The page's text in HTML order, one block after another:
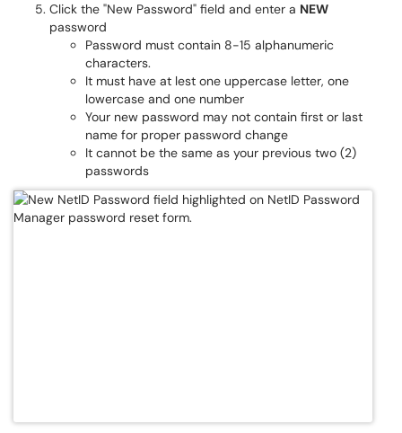
Click the "New Password" field and enter a NEW
password
Password must contain 8-15 alphanumeric
characters.
It must have at lest one uppercase letter, one
lowercase and one number
Your new password may not contain first or last
name for proper password change
It cannot be the same as your previous two (2)
passwords